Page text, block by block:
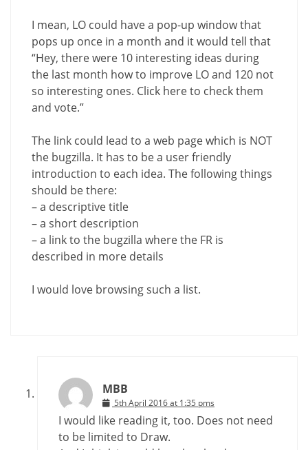
I mean, LO could have a pop-up window that
pops up once in a month and it would tell that
“Hey, there were 10 interesting ideas during
the last month how to improve LO and 120 not
so interesting ones. Click here to check them
and vote.”
The link could lead to a web page which is NOT
the bugzilla. It has to be a user friendly
introduction to each idea. The following things
should be there:
– a descriptive title
– a short description
– a link to the bugzilla where the FR is
described in more details
I would love browsing such a list.
MBB
5th April 2016 at 1:35 pms
I would like reading it, too. Does not need
to be limited to Draw.